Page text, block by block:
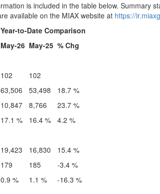
is included in the table below. Summary
available on the MIAX website at https://
Year-to-Date Comparison
May-26 May-25 % Chg
102
102
63,506 53,498
18.7 %
10,847 8,766
23.7 %
17.1 % 16.4 %
4.2 %
19,423 16,830
15.4 %
179 185
-3.4 %
0.9 % 1.1 %
-16.3 %